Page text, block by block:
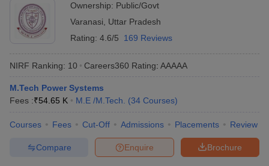
Ownership: Public/Govt
Varanasi
Uttar Pradesh
Rating: 4.6/5 169 Reviews
NIRF Ranking: 10 Careers360 Rating: AAAAA
M.Tech Power Systems
Fees :₹54.65 K M.E /M.Tech. (34 Courses)
Courses Fees Cut-Off Admissions Placements Review
Brochure
Enquire
Compare